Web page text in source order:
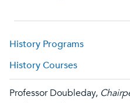
History Programs
History Courses
Professor Doubleday,